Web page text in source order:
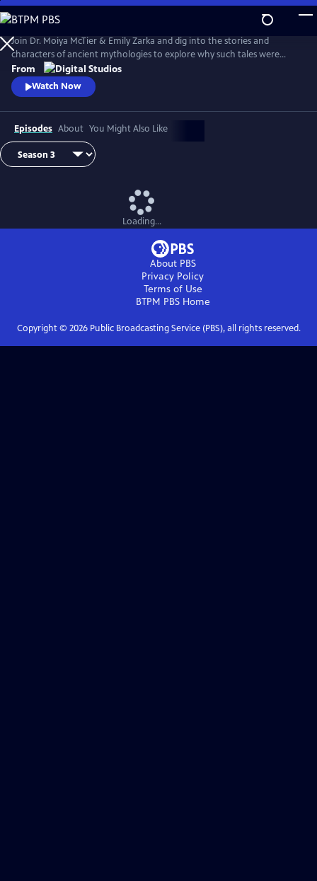
Skip
to
Main
Content
Join Dr. Moiya McTier & Emily Zarka and dig into the stories and
characters of ancient mythologies to explore why such tales were
crafted, and investigate mythology’s influence on humanity.
From
Watch Now
Episodes About You Might Also Like
Loading...
About PBS
Privacy Policy
Terms of Use
BTPM PBSHome
Copyright © 2026Public Broadcasting Service (PBS), all rights reserved.